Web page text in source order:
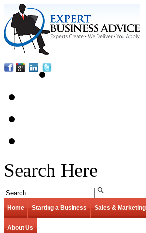
Search Here
Home Starting a Business Sales & Marketing
About Us